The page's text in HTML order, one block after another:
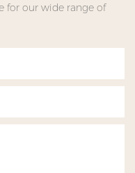
for our wide range of